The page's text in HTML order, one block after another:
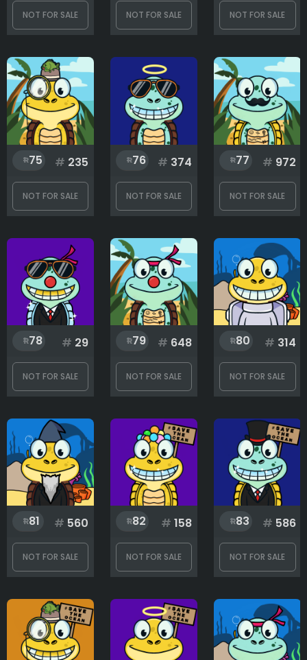
NOT FOR SALE NOT FOR SALE NOT FOR SALE
75 # 235
NOT FOR SALE
76 # 374
NOT FOR SALE
77 # 972
NOT FOR SALE
78 # 29
NOT FOR SALE
79 # 648
NOT FOR SALE
80 # 314
NOT FOR SALE
81 # 560
NOT FOR SALE
82 # 158
NOT FOR SALE
83 # 586
NOT FOR SALE